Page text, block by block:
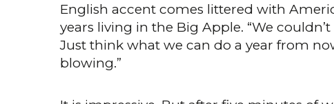
English accent comes littered with
years living in the Big Apple. “We
Just think what we can do a year from
blowing.”